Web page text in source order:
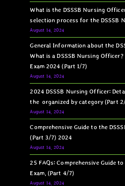
What is the DSSSB Nursing
selection process for the DSSSB
August 14, 2024
General Information about the
What is a DSSSB Nursing
Exam 2024 (Part 1/7)
August 14, 2024
2024 DSSSB Nursing Officer:
the organized by category (Part
August 14, 2024
Comprehensive Guide to the
(Part 3/7) 2024
August 14, 2024
25 FAQs: Comprehensive Guide
Exam, (Part 4/7)
August 14, 2024